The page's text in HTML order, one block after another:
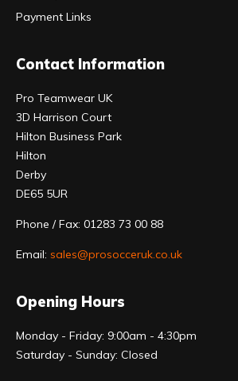
Payment Links
Contact Information
Pro Teamwear UK
3D Harrison Court
Hilton Business Park
Hilton
Derby
DE65 5UR
Phone / Fax: 01283 73 00 88
Email: sales@prosocceruk.co.uk
Opening Hours
Monday - Friday: 9:00am - 4:30pm
Saturday - Sunday: Closed